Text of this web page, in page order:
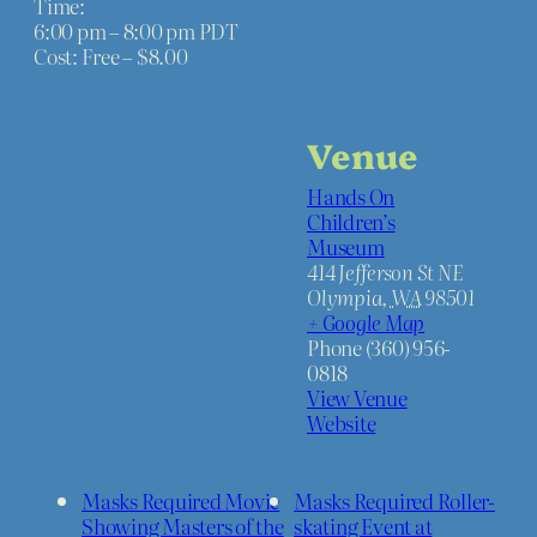
6:00 pm – 8:00 pmPDT
Cost: Free – $8.00
Venue
Hands On
Children’s
Museum
414 Jefferson St NE
Olympia, WA98501
+ Google Map
Phone(360) 956-
0818
View Venue
Website
c
y
q
u
a
n
y
Masks Required Movie
Showing Masters of the
Masks Required Roller-
skating Event at